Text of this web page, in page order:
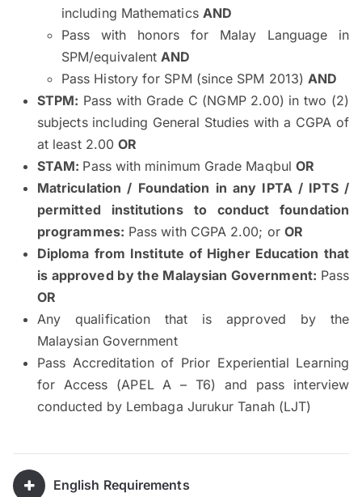
including Mathematics AND
Pass with honors for Malay Language in
SPM/equivalent AND
Pass History for SPM (since SPM 2013) AND
STPM: Pass with Grade C (NGMP 2.00) in two (2)
subjects including General Studies with a CGPA of
at least 2.00OR
STAM: Pass with minimum Grade Maqbul OR
Matriculation / Foundation in any IPTA / IPTS /
permitted institutions to conduct foundation
programmes: Pass with CGPA 2.00; or OR
Diploma from Institute of Higher Education that
is approved by the Malaysian Government: Pass
OR
Any qualification that is approved by the
Malaysian Government
Pass Accreditation of Prior Experiential Learning
for Access (APEL A – T6) and pass interview
conducted by Lembaga Jurukur Tanah (LJT)
English Requirements